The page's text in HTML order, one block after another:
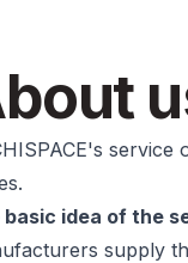
basic idea of the
supply